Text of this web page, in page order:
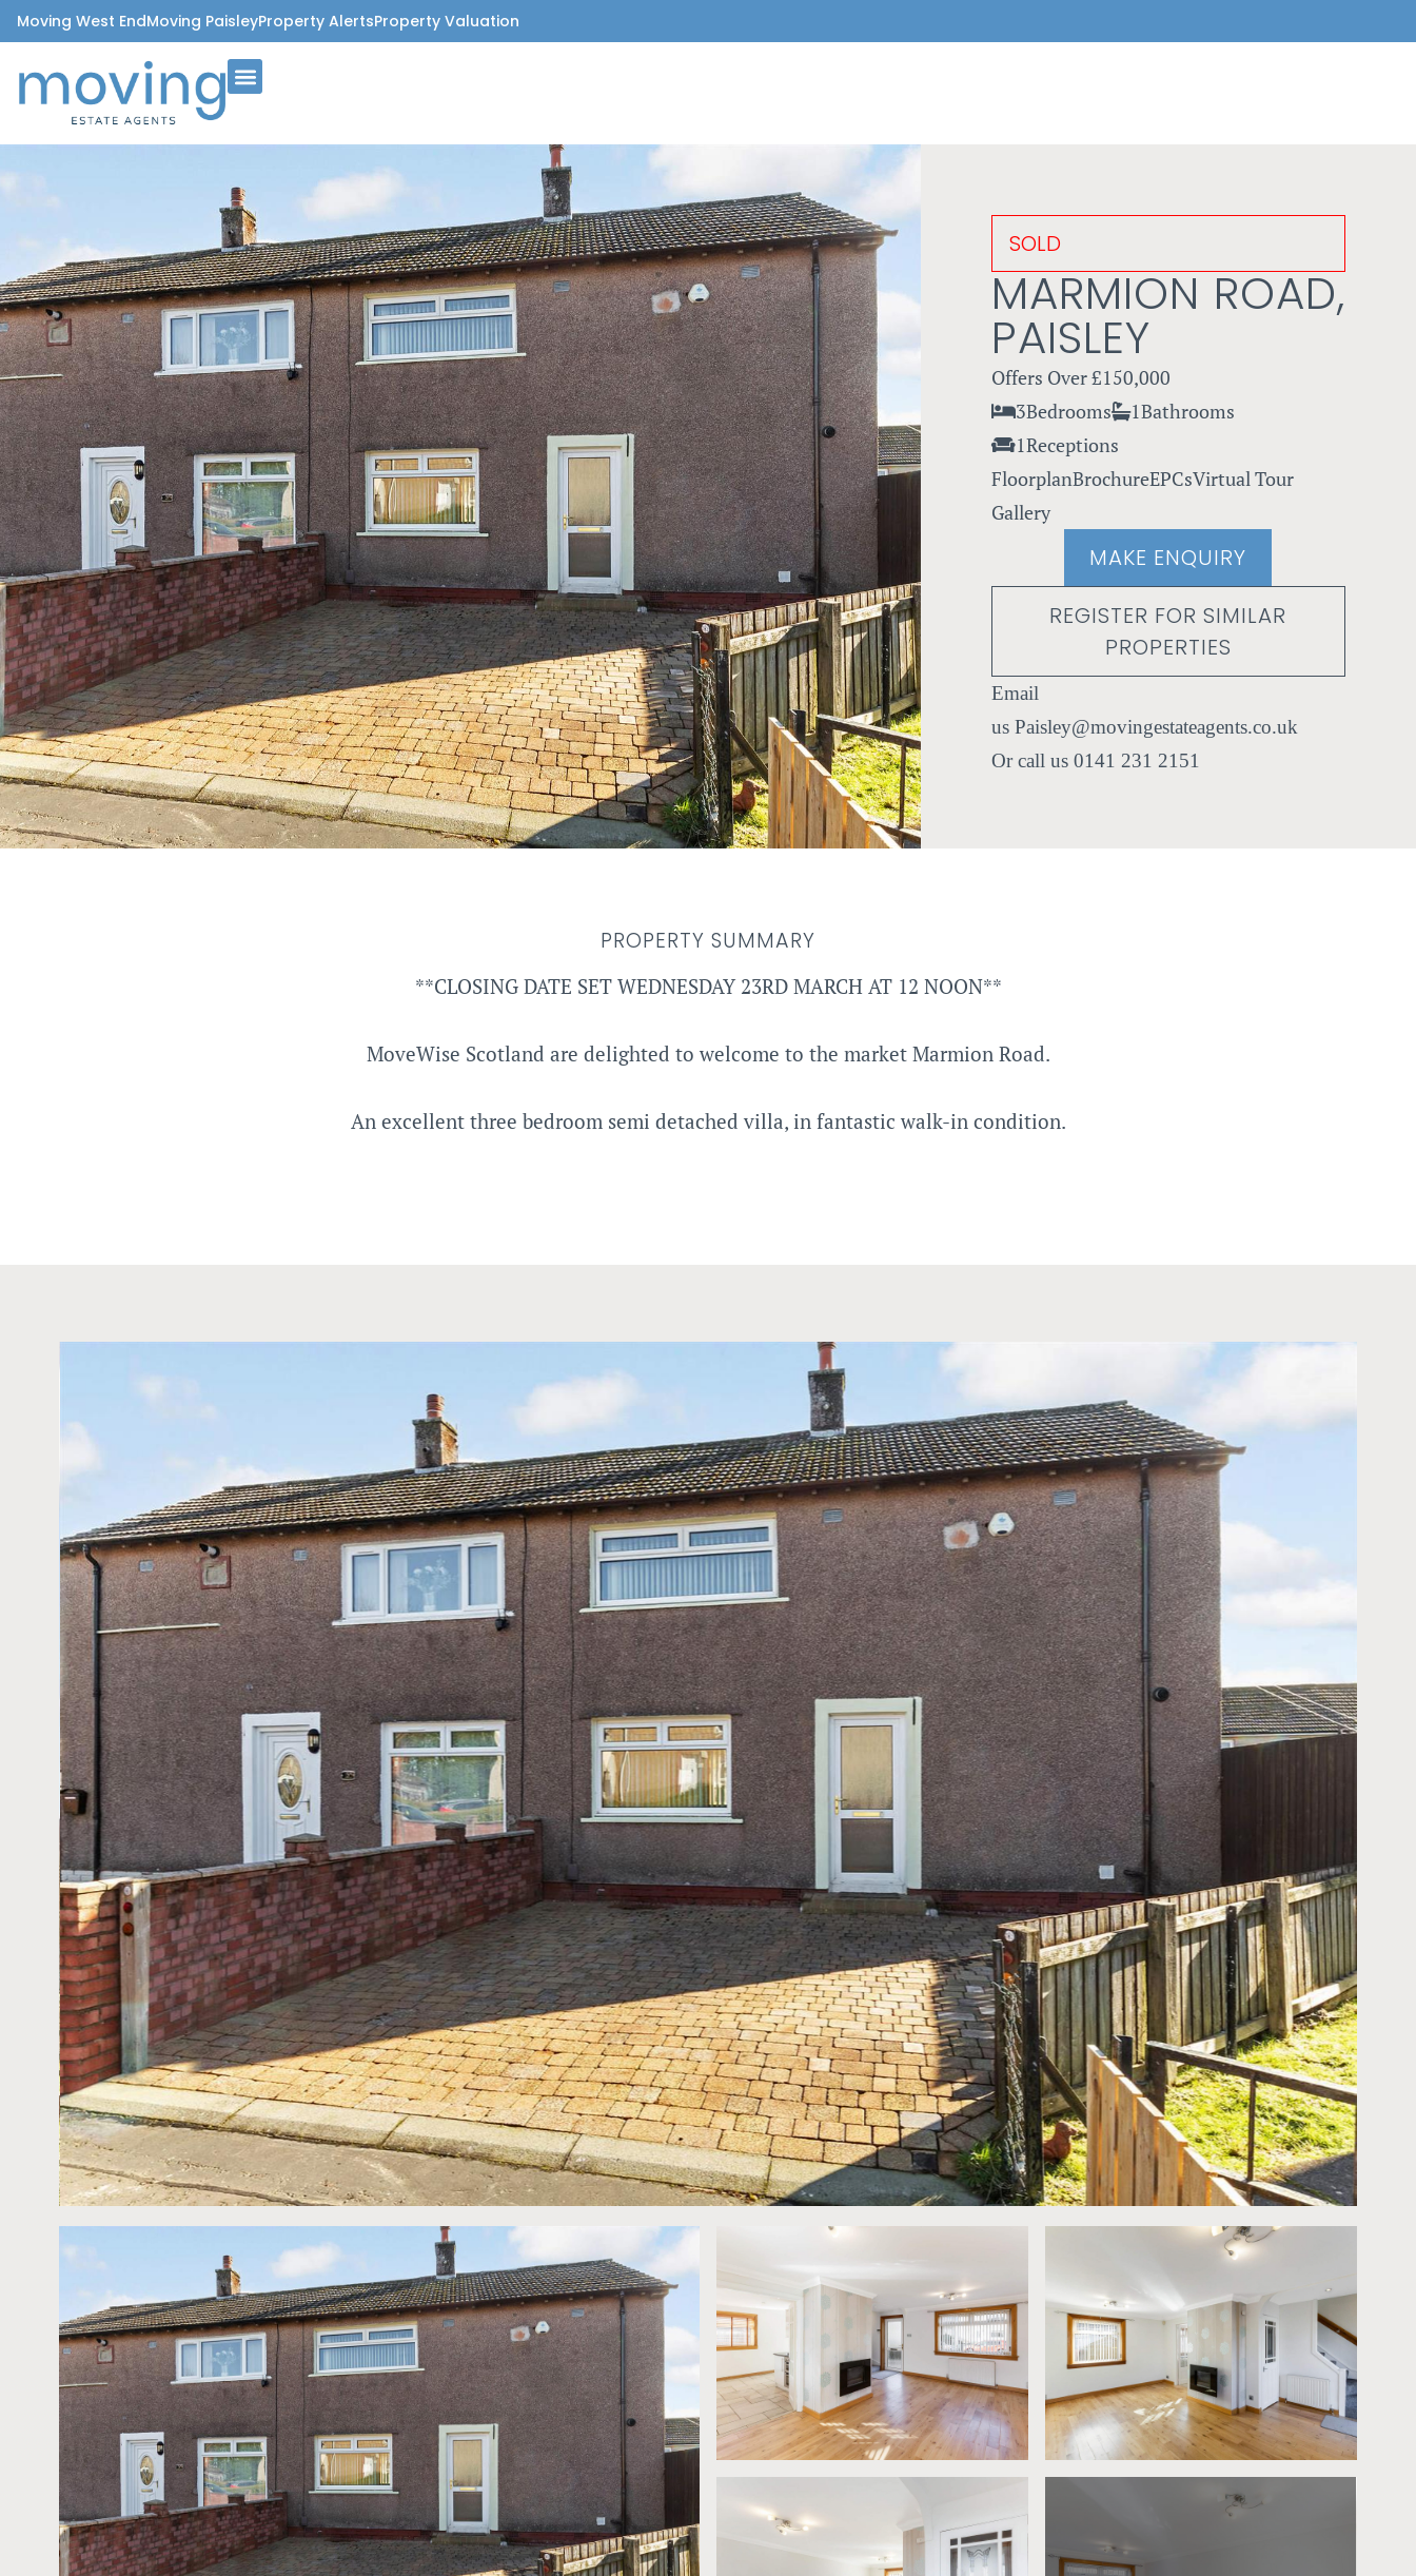
Moving West EndMoving PaisleyProperty AlertsProperty Valuation
SOLD
MARMION ROAD,
PAISLEY
Offers Over£150,000
3Bedrooms 1Bathrooms
1Receptions
FloorplanBrochureEPCsVirtual Tour
Gallery
MAKE ENQUIRY
REGISTER FOR SIMILAR
PROPERTIES
Paisley@movingestateagents.co.uk
0141 231 2151
PROPERTY SUMMARY
**CLOSING DATE SET WEDNESDAY 23RD MARCH AT 12 NOON**
MoveWise Scotland are delighted to welcome to the market Marmion Road.
An excellent three bedroom semi detached villa, in fantastic walk-in condition.